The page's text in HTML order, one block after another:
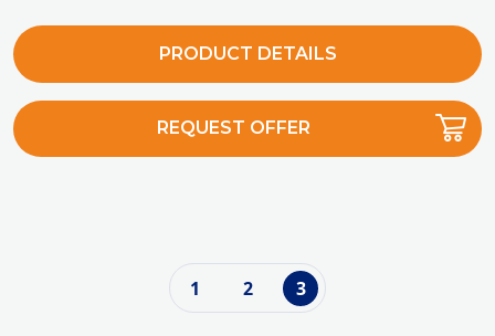
PRODUCT DETAILS
REQUEST OFFER
1 2 3